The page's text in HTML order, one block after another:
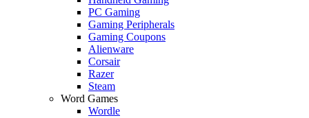
PC Gaming
Gaming Peripherals
Gaming Coupons
Alienware
Corsair
Razer
Steam
Word Games
Wordle